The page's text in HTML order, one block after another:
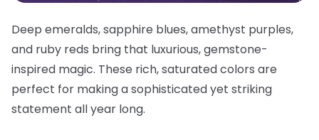
Deep emeralds, sapphire blues, amethyst purples,
and ruby reds bring that luxurious, gemstone-
inspired magic. These rich, saturated colors are
perfect for making a sophisticated yet striking
statement all year long.